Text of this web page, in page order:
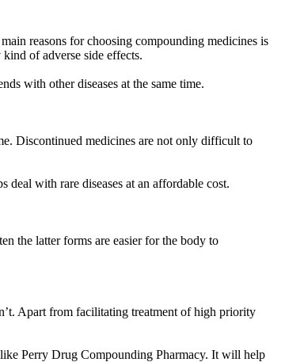
reasons for choosing compounding medicines is
of adverse side effects.
with other diseases at the same time.
Discontinued medicines are not only difficult to
deal with rare diseases at an affordable cost.
the latter forms are easier for the body to
Apart from facilitating treatment of high priority
Perry Drug Compounding Pharmacy. It will help